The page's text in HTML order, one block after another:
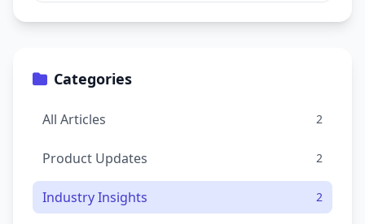
Categories
All Articles 2
Product Updates 2
Industry Insights 2